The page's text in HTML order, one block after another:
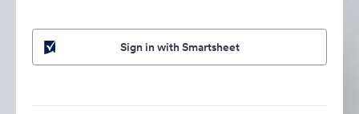
Sign in with Smartsheet